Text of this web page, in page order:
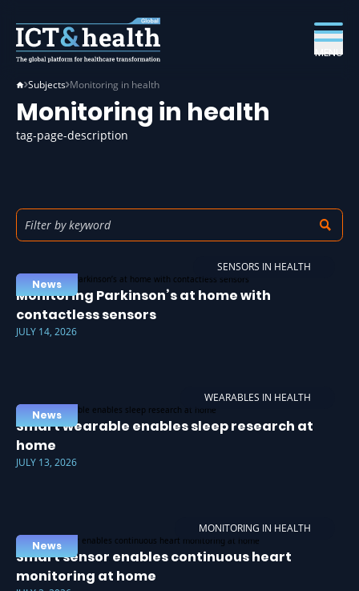
MENU
Subjects Monitoring in health
Monitoring in health
tag-page-description
SENSORS IN HEALTH
News
Monitoring Parkinson’s at home with
contactless sensors
JULY 14, 2026
WEARABLES IN HEALTH
News
Smart wearable enables sleep research at
home
JULY 13, 2026
MONITORING IN HEALTH
News
Smart sensor enables continuous heart
monitoring at home